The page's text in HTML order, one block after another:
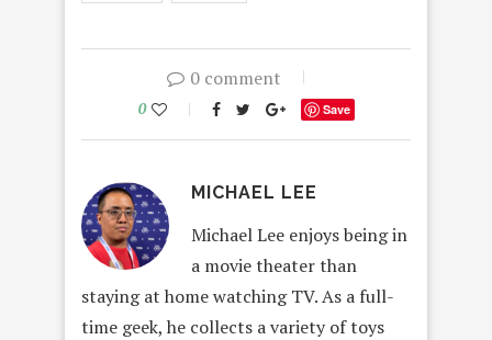
0 comment
0 Save
MICHAEL LEE
Michael Lee enjoys being in
a movie theater than
staying at home watching TV. As a full-
time geek, he collects a variety of toys